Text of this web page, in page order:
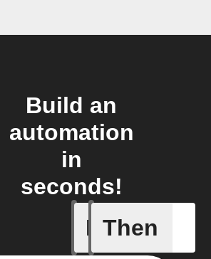
Build an
automation
in
seconds!
If
AFTER
Then